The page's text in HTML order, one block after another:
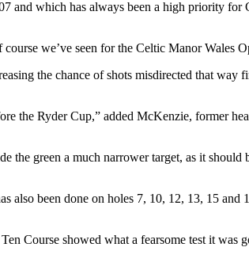
and which has always been a high priority
we’ve seen for the Celtic Manor Wales
the chance of shots misdirected that
the Ryder Cup,” added McKenzie, former
the green a much narrower target, as it
also been done on holes 7, 10, 12, 13, 15 and
Course showed what a fearsome test it was